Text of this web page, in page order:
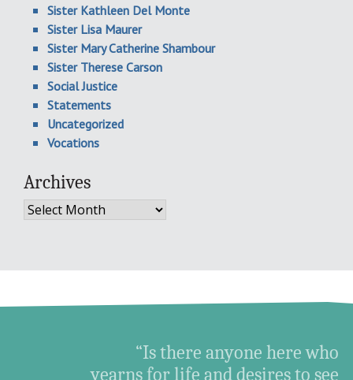
Sister Kathleen Del Monte
Sister Lisa Maurer
Sister Mary Catherine Shambour
Sister Therese Carson
Social Justice
Statements
Uncategorized
Vocations
Archives
Archives
“Is there anyone here who
yearns for life and desires to see